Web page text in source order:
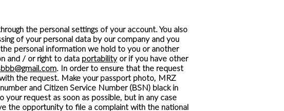
the personal settings of your account. You also
of your personal data by our company and you
personal information we hold to you or another
and / or right to data portabilityor if you have other
. In order to ensure that the request
the request. Make your passport photo, MRZ
and Citizen Service Number (BSN) black in
request as soon as possible, but in any case
the opportunity to file a complaint with the national